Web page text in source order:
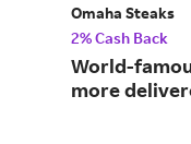
Omaha Steaks
2% Cash Back
World-
more